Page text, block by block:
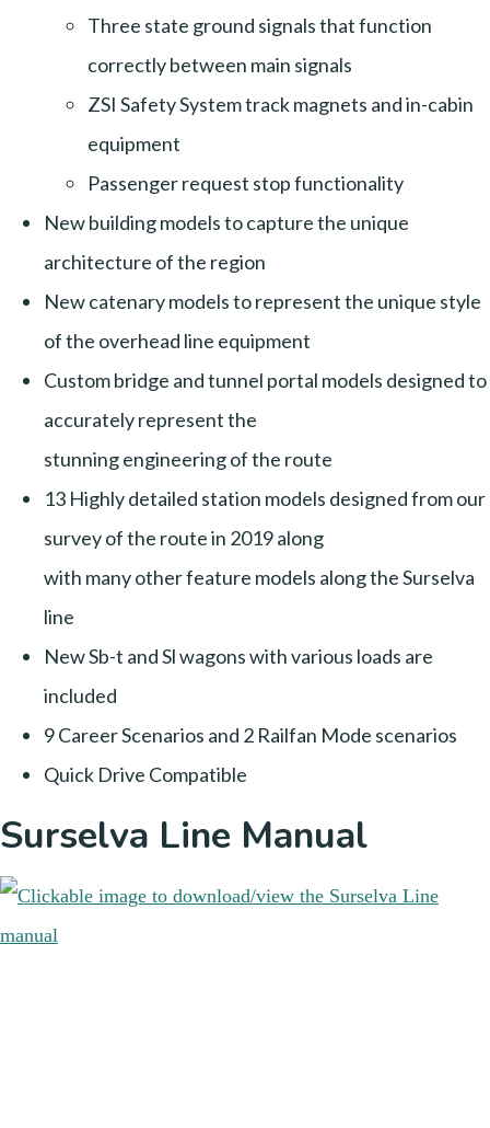
Three state ground signals that function
correctly between main signals
ZSI Safety System track magnets and in-cabin
equipment
Passenger request stop functionality
New building models to capture the unique
architecture of the region
New catenary models to represent the unique style
of the overhead line equipment
Custom bridge and tunnel portal models designed to
accurately represent the
stunning engineering of the route
13 Highly detailed station models designed from our
survey of the route in 2019 along
with many other feature models along the Surselva
line
New Sb-t and Sl wagons with various loads are
included
9 Career Scenarios and 2 Railfan Mode scenarios
Quick Drive Compatible
Surselva Line Manual